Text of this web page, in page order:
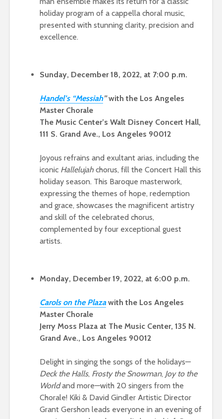
holiday program of a cappella choral music,
presented with stunning clarity, precision and
excellence.
Sunday, December 18, 2022, at 7:00 p.m.
Handel’s “Messiah”with the Los Angeles
Master Chorale
The Music Center’s Walt Disney Concert Hall,
111 S. Grand Ave., Los Angeles 90012
Joyous refrains and exultant arias, including the
iconic Hallelujah chorus, fill the Concert Hall this
holiday season. This Baroque masterwork,
expressing the themes of hope, redemption
and grace, showcases the magnificent artistry
and skill of the celebrated chorus,
complemented by four exceptional guest
artists.
Monday, December 19, 2022, at 6:00 p.m.
Carols on the Plazawith the Los Angeles
Master Chorale
Jerry Moss Plaza at The Music Center, 135 N.
Grand Ave., Los Angeles 90012
Delight in singing the songs of the holidays—
Deck the Halls, Frosty the Snowman, Joy to the
Worldand more—with 20 singers from the
Chorale! Kiki & David Gindler Artistic Director
Grant Gershon leads everyone in an evening of